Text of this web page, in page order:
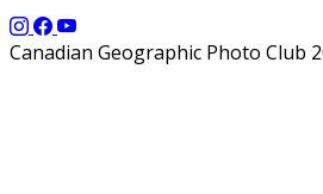
Canadian Geographic Photo Club